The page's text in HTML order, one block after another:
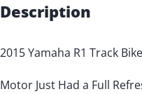
Description
2015 Yamaha R1 Track
Motor Just Had a Full